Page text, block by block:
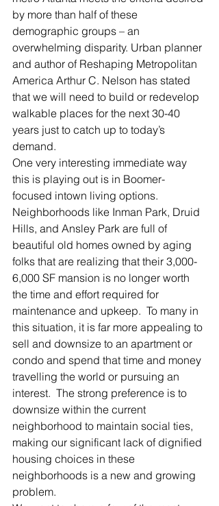
by more than half of these
demographic groups – an
overwhelming disparity. Urban planner
and author of Reshaping Metropolitan
America Arthur C. Nelson has stated
that we will need to build or redevelop
walkable places for the next 30-40
years just to catch up to today’s
demand.
One very interesting immediate way
this is playing out is in Boomer-
focused intown living options.
Neighborhoods like Inman Park, Druid
Hills, and Ansley Park are full of
beautiful old homes owned by aging
folks that are realizing that their 3,000-
6,000 SF mansion is no longer worth
the time and effort required for
maintenance and upkeep.  To many in
this situation, it is far more appealing to
sell and downsize to an apartment or
condo and spend that time and money
travelling the world or pursuing an
interest.  The strong preference is to
downsize within the current
neighborhood to maintain social ties,
making our significant lack of dignified
housing choices in these
neighborhoods is a new and growing
problem.